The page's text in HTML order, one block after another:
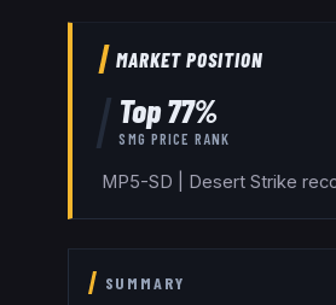
MARKET POSITION
Top77%
SMG PRICE RANK
MP5-SD | Desert Strike
SUMMARY